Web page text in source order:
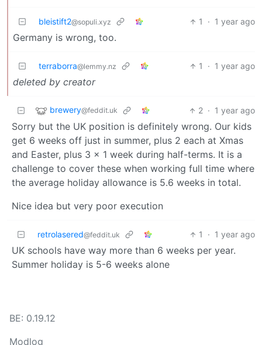
bleistift2@sopuli.xyz 1 · 1 year ago
Germany is wrong, too.
terraborra@lemmy.nz 1 · 1 year ago
deleted by creator
brewery@feddit.uk 2 · 1 year ago
Sorry but the UK position is definitely wrong. Our kids
get 6 weeks off just in summer, plus 2 each at Xmas
and Easter, plus 3 x 1 week during half-terms. It is a
challenge to cover these when working full time where
the average holiday allowance is 5.6 weeks in total.
Nice idea but very poor execution
retrolasered@feddit.uk 1 · 1 year ago
UK schools have way more than 6 weeks per year.
Summer holiday is 5-6 weeks alone
BE: 0.19.12
Modlog